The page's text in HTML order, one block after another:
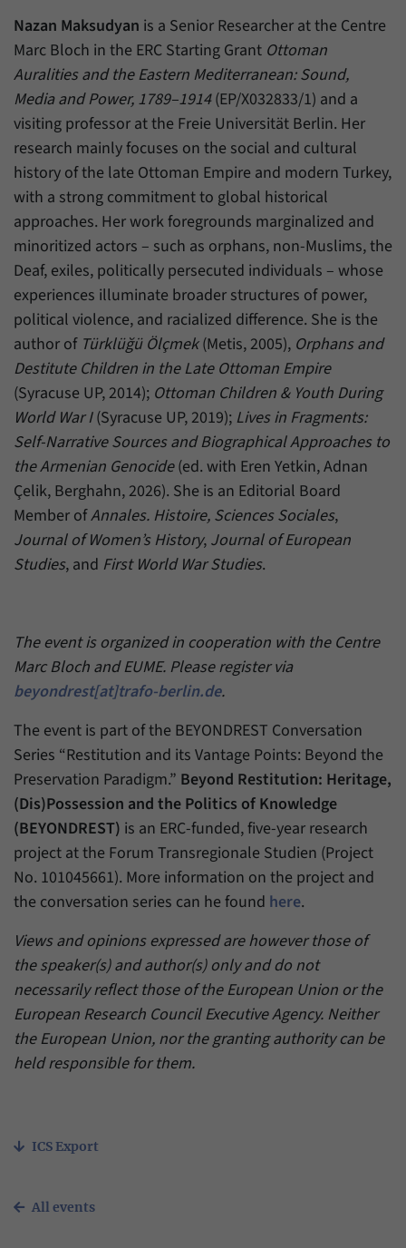
Nazan Maksudyan is a Senior Researcher at the Centre
Marc Bloch in the ERC Starting Grant Ottoman
Auralities and the Eastern Mediterranean: Sound,
Media and Power, 1789–1914(EP/X032833/1) and a
visiting professor at the Freie Universität Berlin. Her
research mainly focuses on the social and cultural
history of the late Ottoman Empire and modern Turkey,
with a strong commitment to global historical
approaches. Her work foregrounds marginalized and
minoritized actors – such as orphans, non-Muslims, the
Deaf, exiles, politically persecuted individuals – whose
experiences illuminate broader structures of power,
political violence, and racialized difference. She is the
author of Türklüğü Ölçmek(Metis, 2005), Orphans and
Destitute Children in the Late Ottoman Empire
(Syracuse UP, 2014); Ottoman Children & Youth During
World War I(Syracuse UP, 2019); Lives in Fragments:
Self-Narrative Sources and Biographical Approaches to
the Armenian Genocide(ed. with Eren Yetkin, Adnan
Çelik, Berghahn, 2026). She is an Editorial Board
Member ofAnnales. Histoire, Sciences Sociales,
Journal of Women’s History, Journal of European
Studies, and First World War Studies.
The event is organized in cooperation with the Centre
Marc Bloch and EUME. Please register via
beyondrest[at]trafo-berlin.de.
The event is part of the BEYONDREST Conversation
Series “Restitution and its Vantage Points: Beyond the
Preservation Paradigm.” Beyond Restitution: Heritage,
(Dis)Possession and the Politics of Knowledge
(BEYONDREST) is an ERC-funded, five-year research
project at the Forum Transregionale Studien (Project
No. 101045661). More information on the project and
the conversation series can he found here.
Views and opinions expressed are however those of
the speaker(s) and author(s) only and do not
necessarily reflect those of the European Union or the
European Research Council Executive Agency. Neither
the European Union, nor the granting authority can be
held responsible for them.
ICS Export
All events